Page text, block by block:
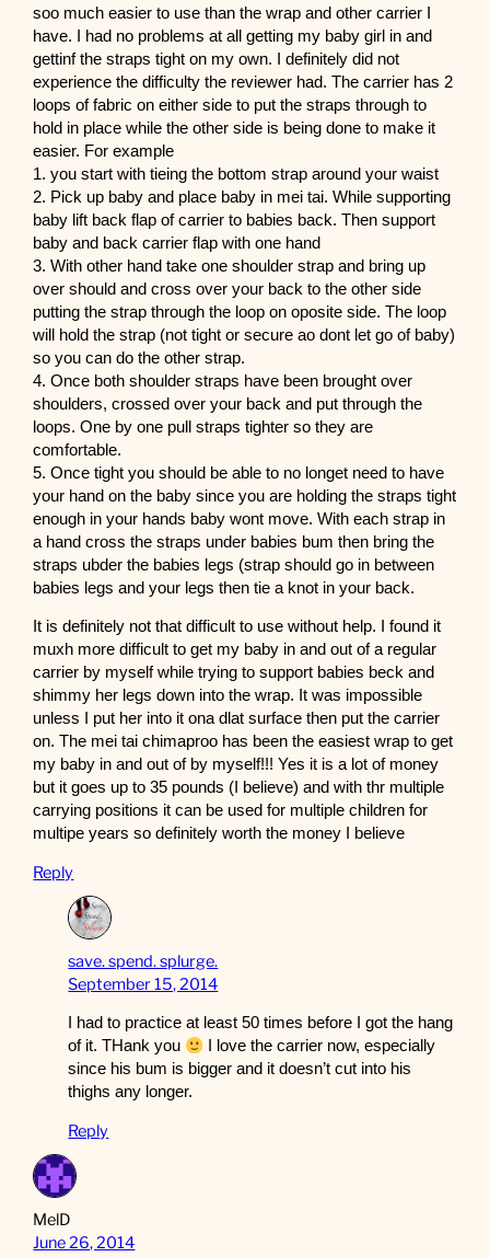
soo much easier to use than the wrap and other carrier I
have. I had no problems at all getting my baby girl in and
gettinf the straps tight on my own. I definitely did not
experience the difficulty the reviewer had. The carrier has 2
loops of fabric on either side to put the straps through to
hold in place while the other side is being done to make it
easier. For example
1. you start with tieing the bottom strap around your waist
2. Pick up baby and place baby in mei tai. While supporting
baby lift back flap of carrier to babies back. Then support
baby and back carrier flap with one hand
3. With other hand take one shoulder strap and bring up
over should and cross over your back to the other side
putting the strap through the loop on oposite side. The loop
will hold the strap (not tight or secure ao dont let go of baby)
so you can do the other strap.
4. Once both shoulder straps have been brought over
shoulders, crossed over your back and put through the
loops. One by one pull straps tighter so they are
comfortable.
5. Once tight you should be able to no longet need to have
your hand on the baby since you are holding the straps tight
enough in your hands baby wont move. With each strap in
a hand cross the straps under babies bum then bring the
straps ubder the babies legs (strap should go in between
babies legs and your legs then tie a knot in your back.
It is definitely not that difficult to use without help. I found it
muxh more difficult to get my baby in and out of a regular
carrier by myself while trying to support babies beck and
shimmy her legs down into the wrap. It was impossible
unless I put her into it ona dlat surface then put the carrier
on. The mei tai chimaproo has been the easiest wrap to get
my baby in and out of by myself!!! Yes it is a lot of money
but it goes up to 35 pounds (I believe) and with thr multiple
carrying positions it can be used for multiple children for
multipe years so definitely worth the money I believe
Reply
save. spend. splurge.
September 15, 2014
I had to practice at least 50 times before I got the hang
of it. THank you
I love the carrier now, especially
since his bum is bigger and it doesn’t cut into his
thighs any longer.
Reply
MelD
June 26, 2014